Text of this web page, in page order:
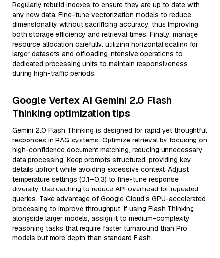
Regularly rebuild indexes to ensure they are up to date with
any new data. Fine-tune vectorization models to reduce
dimensionality without sacrificing accuracy, thus improving
both storage efficiency and retrieval times. Finally, manage
resource allocation carefully, utilizing horizontal scaling for
larger datasets and offloading intensive operations to
dedicated processing units to maintain responsiveness
during high-traffic periods.
Google Vertex AI Gemini 2.0 Flash
Thinking optimization tips
Gemini 2.0 Flash Thinking is designed for rapid yet thoughtful
responses in RAG systems. Optimize retrieval by focusing on
high-confidence document matching, reducing unnecessary
data processing. Keep prompts structured, providing key
details upfront while avoiding excessive context. Adjust
temperature settings (0.1–0.3) to fine-tune response
diversity. Use caching to reduce API overhead for repeated
queries. Take advantage of Google Cloud’s GPU-accelerated
processing to improve throughput. If using Flash Thinking
alongside larger models, assign it to medium-complexity
reasoning tasks that require faster turnaround than Pro
models but more depth than standard Flash.